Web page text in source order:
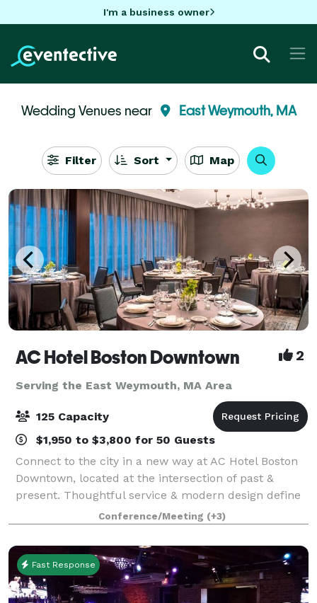
I'm a business owner
Wedding Venues near East Weymouth, MA
Filter Sort Map
AC Hotel Boston Downtown 2
Serving the East Weymouth, MA Area
125 Capacity
$1,950 to $3,800 for 50 Guests
Connect to the city in a new way at AC Hotel Boston
Downtown, located at the intersection of past &
present. Thoughtful service & modern design define
our hotel in Boston. We cater to event and meeting
planners looking to immerse their c
Conference/Meeting (+3)
Fast Response